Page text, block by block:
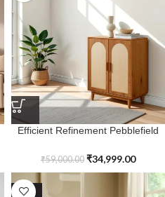
Efficient Refinement Pebblefield
₹59,000.00 ₹34,999.00
SALE